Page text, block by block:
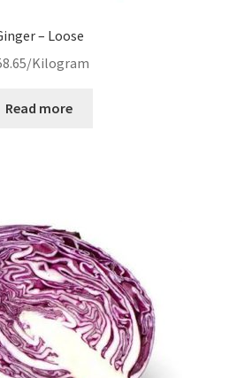
– Loose
/Kilogram
Read more